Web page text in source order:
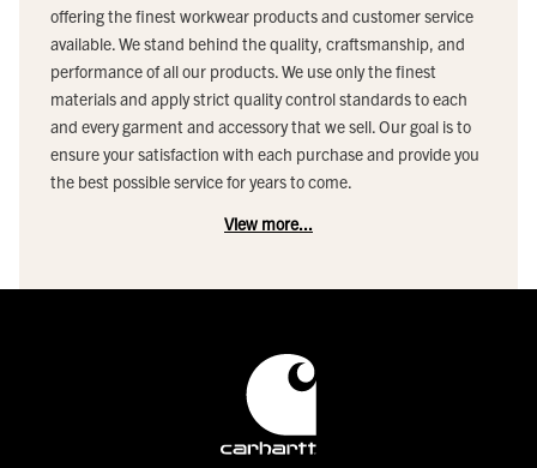
offering the finest workwear products and customer service
available. We stand behind the quality, craftsmanship, and
performance of all our products. We use only the finest
materials and apply strict quality control standards to each
and every garment and accessory that we sell. Our goal is to
ensure your satisfaction with each purchase and provide you
the best possible service for years to come.
View more...